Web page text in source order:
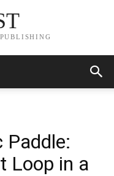
Paddle:
Loop in a